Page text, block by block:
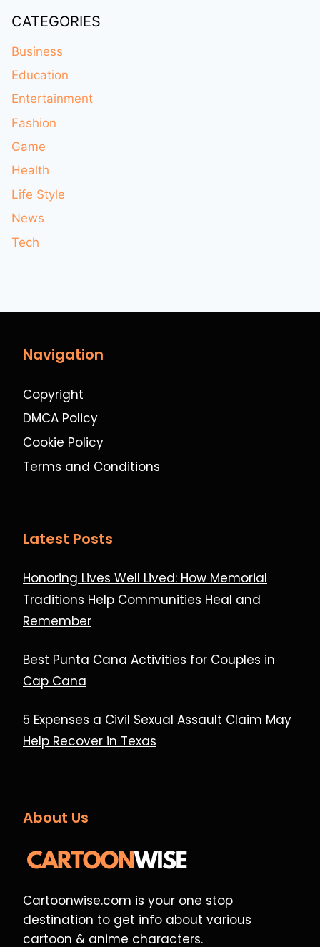
CATEGORIES
Business
Education
Entertainment
Fashion
Game
Health
Life Style
News
Tech
Navigation
Copyright
DMCA Policy
Cookie Policy
Terms and Conditions
Latest Posts
Honoring Lives Well Lived: How Memorial
Traditions Help Communities Heal and
Remember
Best Punta Cana Activities for Couples in
Cap Cana
5 Expenses a Civil Sexual Assault Claim May
Help Recover in Texas
About Us
Cartoonwise.com is your one stop
destination to get info about various
cartoon & anime characters.